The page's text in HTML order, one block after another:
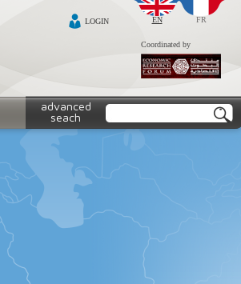
EN FR
LOGIN
Coordinated by
advanced
seach